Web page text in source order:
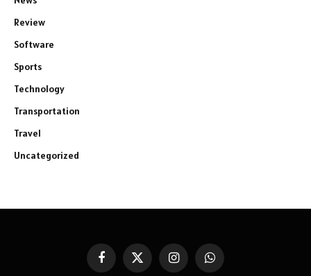
Review
Software
Sports
Technology
Transportation
Travel
Uncategorized
FacebookX
InstagramWhatsApp